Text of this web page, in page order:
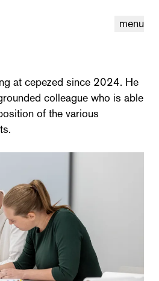
menu
at cepezed since 2024. He
colleague who is able
of the various